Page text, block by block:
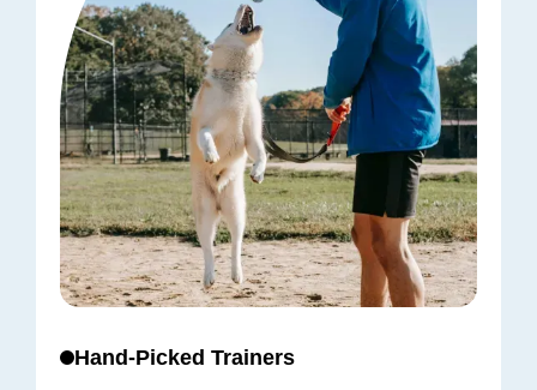
Hand-Picked Trainers